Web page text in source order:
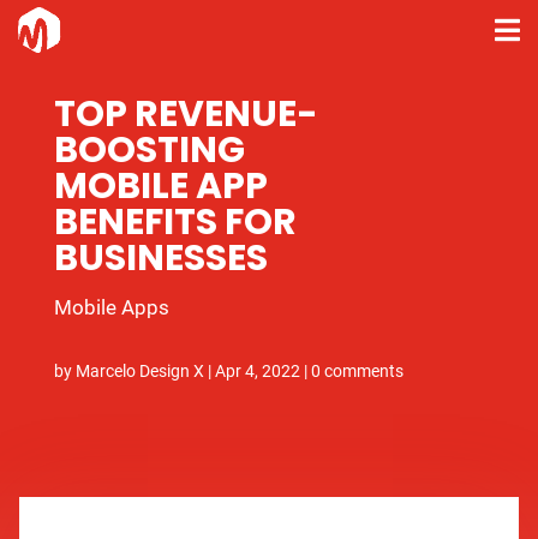
TOP REVENUE-
BOOSTING
MOBILE APP
BENEFITS FOR
BUSINESSES
Mobile Apps
by Marcelo Design X |Apr 4, 2022 |0 comments